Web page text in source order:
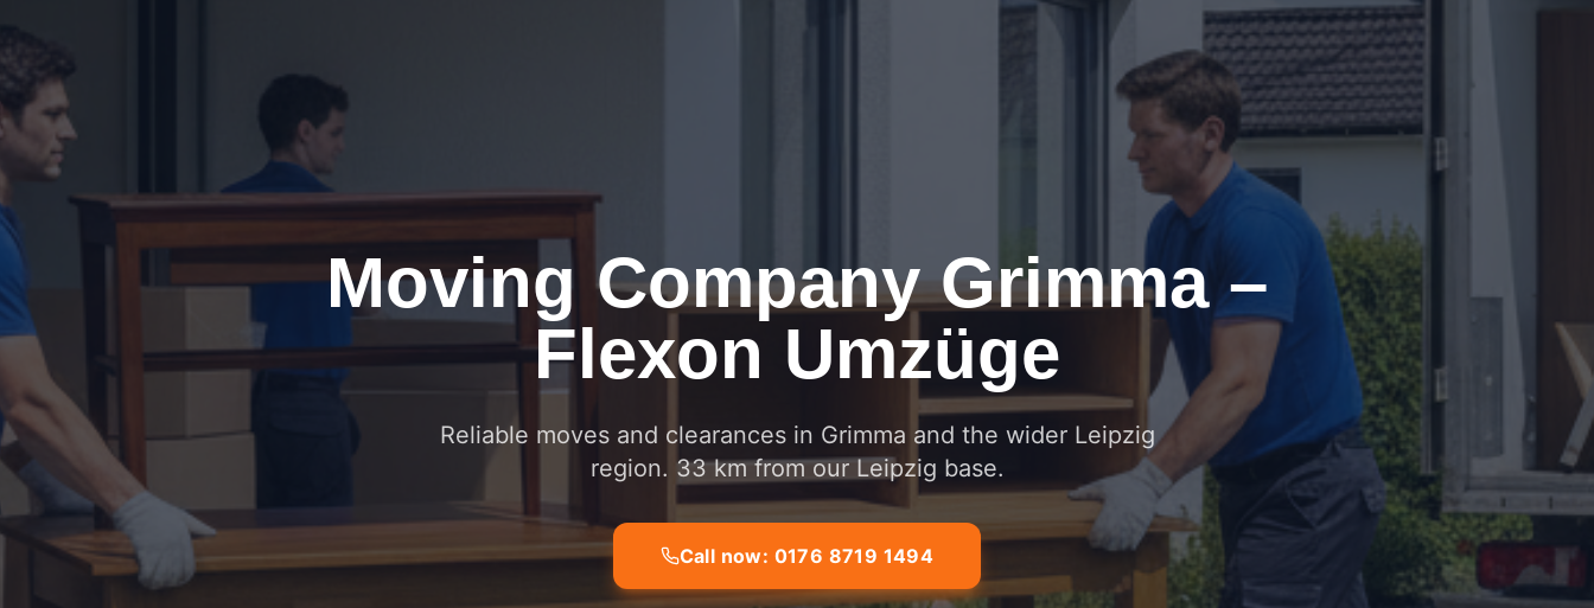
Moving Company Grimma –
Flexon Umzüge
Reliable moves and clearances in Grimma and the wider Leipzig
region. 33 km from our Leipzig base.
Call now: 0176 8719 1494